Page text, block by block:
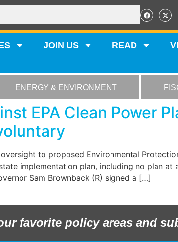
JOIN US READ
ENERGY & ENVIRONMENT
EPA Clean Power
to proposed Environmental Protection
implementation plan, including no plan
Sam Brownback (R) signed a […]
favorite policy areas and